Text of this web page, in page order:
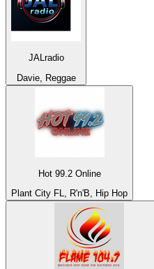
JALradio
Davie, Reggae
Hot 99.2 Online
Plant City FL, R'n'B, Hip Hop